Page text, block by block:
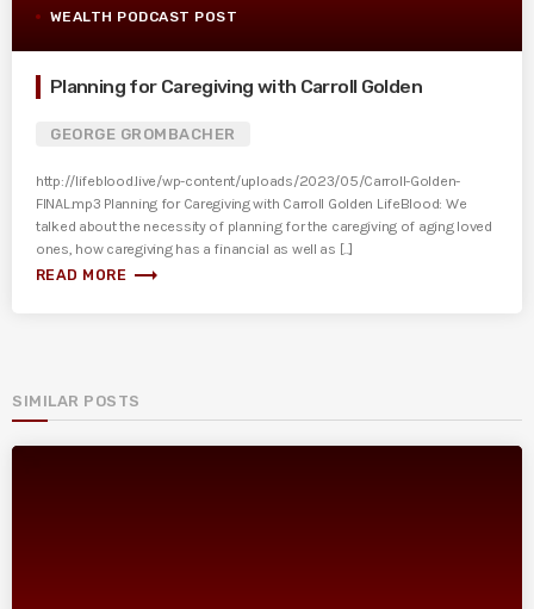
WEALTH PODCAST POST
Planning for Caregiving with Carroll Golden
GEORGE GROMBACHER
http://lifeblood.live/wp-content/uploads/2023/05/Carroll-Golden-
FINAL.mp3 Planning for Caregiving with Carroll Golden LifeBlood: We
talked about the necessity of planning for the caregiving of aging loved
ones, how caregiving has a financial as well as [...]
READ MORE trending_flat
SIMILAR POSTS